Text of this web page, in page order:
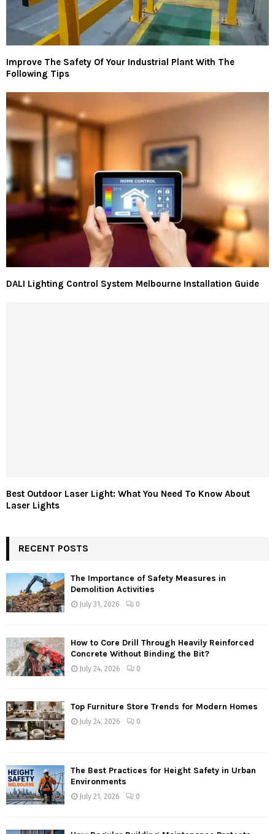
Improve The Safety Of Your Industrial Plant With The
Following Tips
DALI Lighting Control System Melbourne Installation Guide
Best Outdoor Laser Light: What You Need To Know About
Laser Lights
RECENT POSTS
The Importance of Safety Measures in
Demolition Activities
July 31, 2026 0
How to Core Drill Through Heavily Reinforced
Concrete Without Binding the Bit?
July 24, 2026 0
Top Furniture Store Trends for Modern Homes
July 24, 2026 0
The Best Practices for Height Safety in Urban
Environments
July 21, 2026 0